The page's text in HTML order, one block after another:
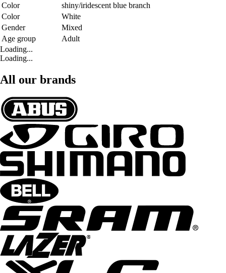
Color
shiny/iridescent blue branch
Color
White
Gender
Mixed
Age group
Adult
Loading...
Loading...
All our brands